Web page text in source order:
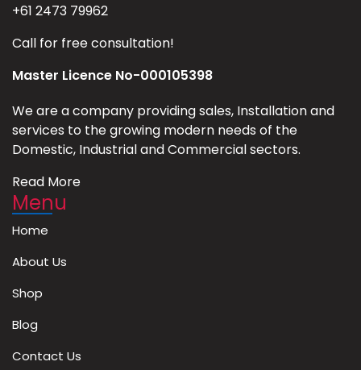
+61 2473 79962
Call for free consultation!
Master Licence No-000105398
We are a company providing sales, Installation and
services to the growing modern needs of the
Domestic, Industrial and Commercial sectors.
Read More
Menu
Home
About Us
Shop
Blog
Contact Us